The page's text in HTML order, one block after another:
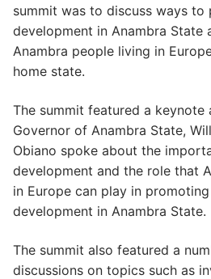
summit was to discuss ways to
development in Anambra State
Anambra people living in
home state.
The summit featured a keynote
Governor of Anambra State,
Obiano spoke about the
development and the role that
in Europe can play in
development in Anambra State.
The summit also featured a
discussions on topics such as